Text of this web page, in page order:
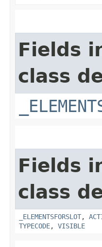
Fields
class
Fields
class
_ELEMENTSFORSLOT,
TYPECODE, VISIBLE